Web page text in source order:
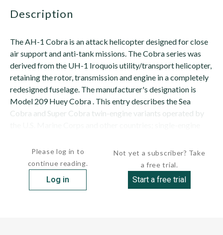
description
The AH-1 Cobra is an attack helicopter designed for close
air support and anti-tank missions. The Cobra series was
derived from the UH-1 Iroquois utility/transport helicopter,
retaining the rotor, transmission and engine in a completely
redesigned fuselage. The manufacturer's designation is
Model 209 Huey Cobra . This entry describes the Sea
Cobra and Super Cobra twin-engine variants operated by
Please log in to
continue reading.
Log in
Not yet a subscriber? Take
a free trial.
Start a free trial